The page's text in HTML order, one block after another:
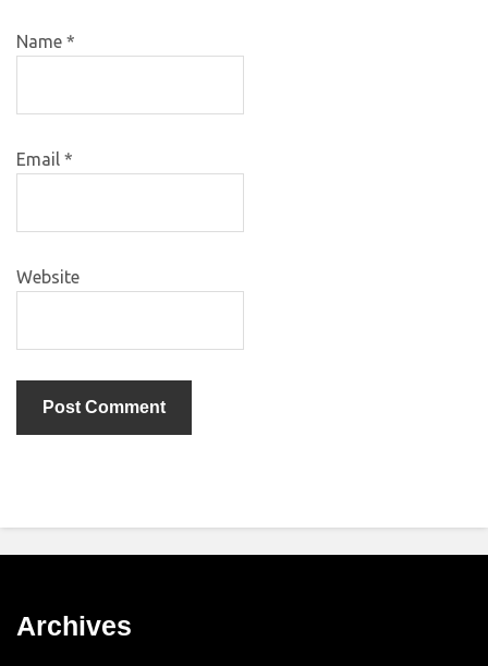
Name *
Email *
Website
Archives